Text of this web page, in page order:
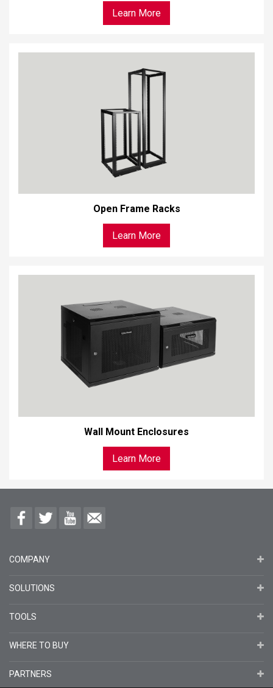
Learn More
Open Frame Racks
Learn More
Wall Mount Enclosures
Learn More
COMPANY
SOLUTIONS
TOOLS
WHERE TO BUY
PARTNERS